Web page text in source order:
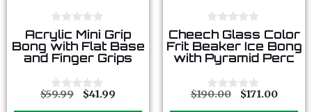
0
o
u
t
f
5
Acrylic Mini Grip
Bong with Flat Base
and Finger Grips
0
$59.99 $41.99
0
o
u
t
f
5
Cheech Glass Color
Frit Beaker Ice Bong
with Pyramid Perc
0
$190.00 $171.00